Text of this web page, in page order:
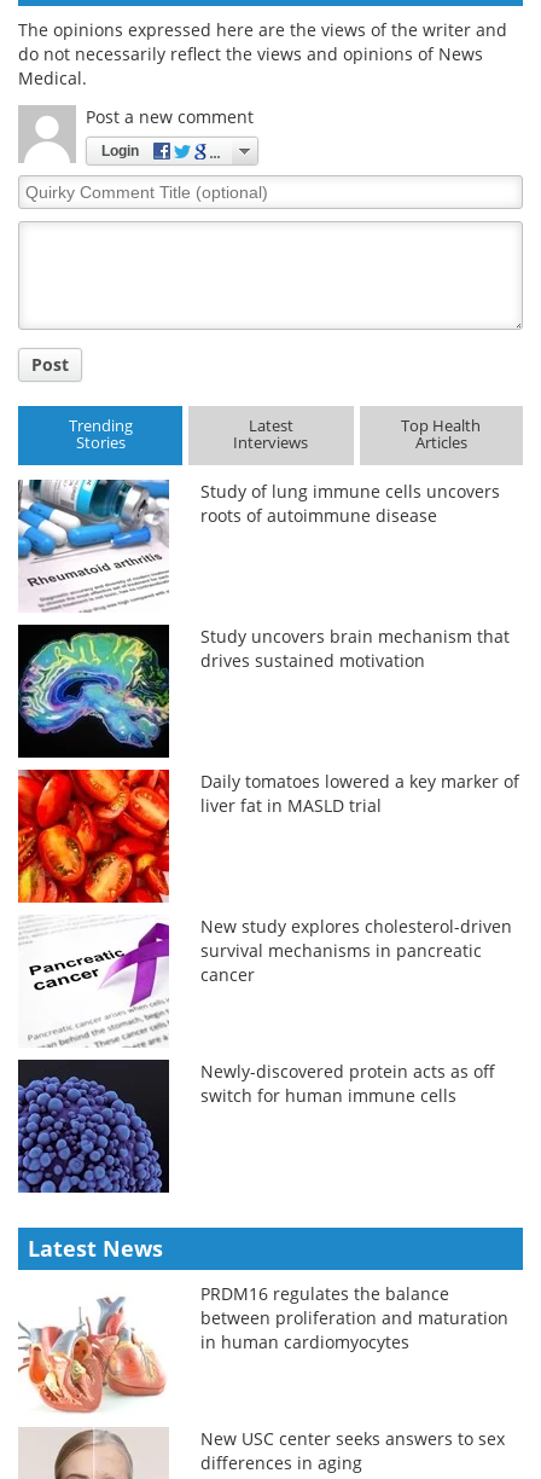
The opinions expressed here are the views of the writer and
do not necessarily reflect the views and opinions of News
Medical.
Post a new comment
Login
Quirky
Comment
Post
Trending
Stories
Latest
Interviews
Top Health
Articles
Study of lung immune cells uncovers
roots of autoimmune disease
Study uncovers brain mechanism that
drives sustained motivation
Daily tomatoes lowered a key marker of
liver fat in MASLD trial
New study explores cholesterol-driven
survival mechanisms in pancreatic
cancer
Newly-discovered protein acts as off
switch for human immune cells
Latest News
PRDM16 regulates the balance
between proliferation and maturation
in human cardiomyocytes
New USC center seeks answers to sex
differences in aging